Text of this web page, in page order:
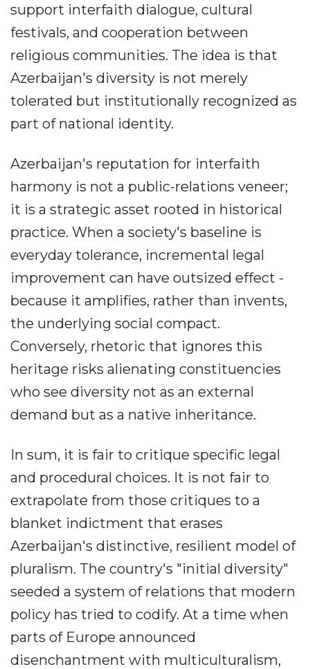
support interfaith dialogue, cultural
festivals, and cooperation between
religious communities. The idea is that
Azerbaijan's diversity is not merely
tolerated but institutionally recognized as
part of national identity.
Azerbaijan's reputation for interfaith
harmony is not a public-relations veneer;
it is a strategic asset rooted in historical
practice. When a society's baseline is
everyday tolerance, incremental legal
improvement can have outsized effect -
because it amplifies, rather than invents,
the underlying social compact.
Conversely, rhetoric that ignores this
heritage risks alienating constituencies
who see diversity not as an external
demand but as a native inheritance.
In sum, it is fair to critique specific legal
and procedural choices. It is not fair to
extrapolate from those critiques to a
blanket indictment that erases
Azerbaijan's distinctive, resilient model of
pluralism. The country's "initial diversity"
seeded a system of relations that modern
policy has tried to codify. At a time when
parts of Europe announced
disenchantment with multiculturalism,